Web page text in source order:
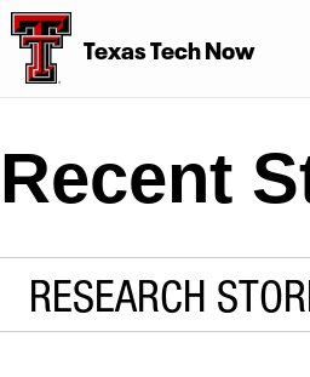
Texas Tech Now
Recent
RESEARCH